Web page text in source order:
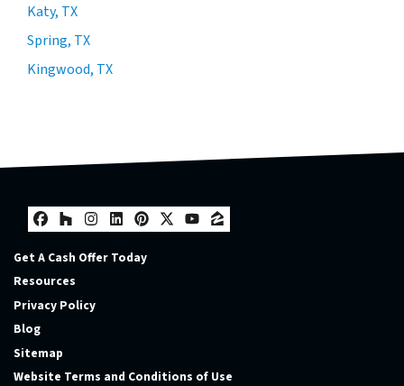
Katy, TX
Spring, TX
Kingwood, TX
Facebook
Houzz
Instagram
LinkedIn
Pinterest
Twitter
YouTube
Zillow
Get A Cash Offer Today
Resources
Privacy Policy
Blog
Sitemap
Website Terms and Conditions of Use